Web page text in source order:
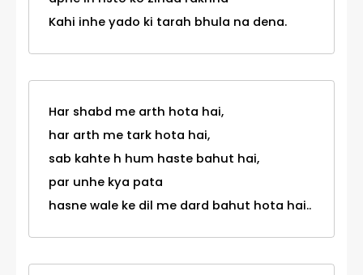
Kahi inhe yado ki tarah bhula na dena.
Har shabd me arth hota hai,
har arth me tark hota hai,
sab kahte h hum haste bahut hai,
par unhe kya pata
hasne wale ke dil me dard bahut hota hai..